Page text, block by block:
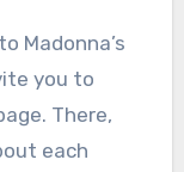
Madonna’s
you to
There,
each